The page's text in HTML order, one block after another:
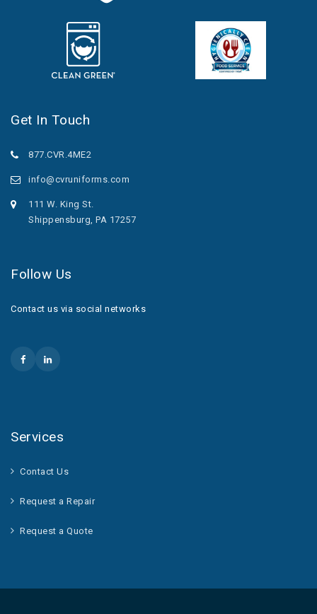
Get In Touch
877.CVR.4ME2
info@cvruniforms.com
111 W. King St.
Shippensburg, PA 17257
Follow Us
Contact us via social networks
Services
Contact Us
Request a Repair
Request a Quote